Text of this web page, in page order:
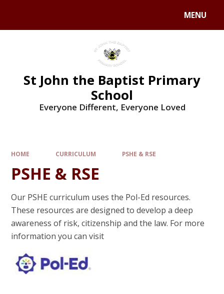
MENU
St John the Baptist Primary
School
Everyone Different, Everyone Loved
HOME CURRICULUM PSHE & RSE
PSHE & RSE
Our PSHE curriculum uses the Pol-Ed resources.
These resources are designed to develop a deep
awareness of risk, citizenship and the law. For more
information you can visit